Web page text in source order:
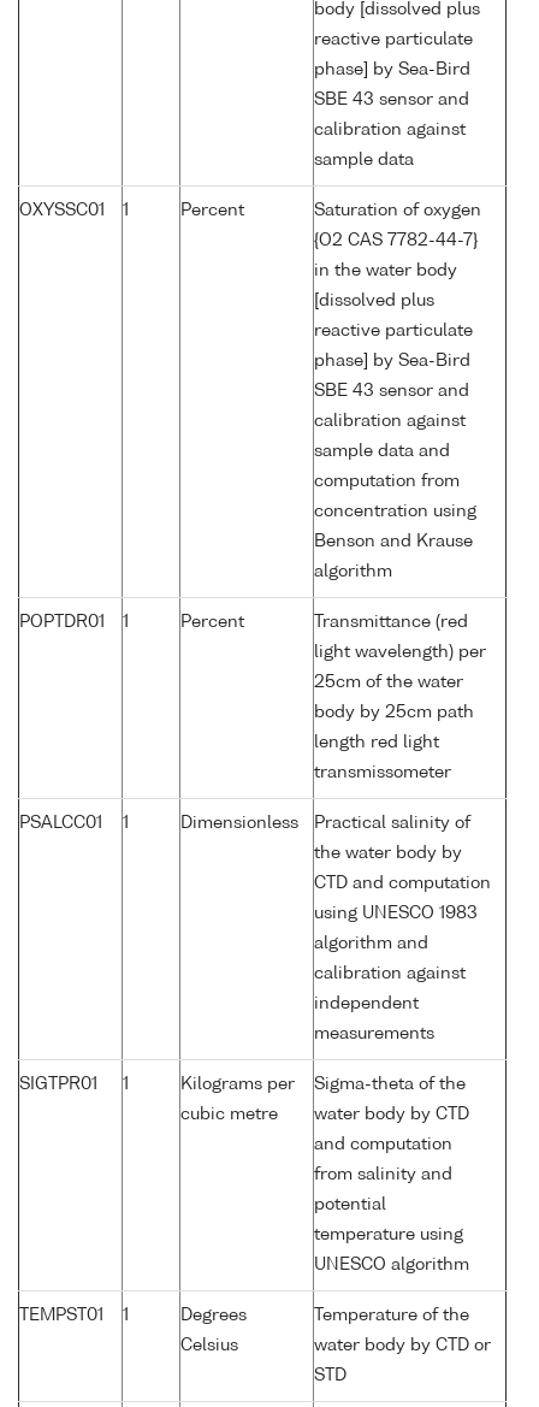
body [dissolved plus
reactive particulate
phase] by Sea-Bird
SBE 43 sensor and
calibration against
sample data
OXYSSC01 1 Percent
Saturation of oxygen
{O2 CAS 7782-44-7}
in the water body
[dissolved plus
reactive particulate
phase] by Sea-Bird
SBE 43 sensor and
calibration against
sample data and
computation from
concentration using
Benson and Krause
algorithm
POPTDR01 1 Percent
Transmittance (red
light wavelength) per
25cm of the water
body by 25cm path
length red light
transmissometer
PSALCC01 1 Dimensionless
Practical salinity of
the water body by
CTD and computation
using UNESCO 1983
algorithm and
calibration against
independent
measurements
SIGTPR01 1
Kilograms per
cubic metre
Sigma-theta of the
water body by CTD
and computation
from salinity and
potential
temperature using
UNESCO algorithm
TEMPST01 1
Degrees
Celsius
Temperature of the
water body by CTD or
STD